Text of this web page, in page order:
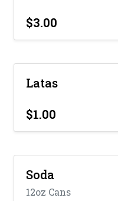
$3.00
Latas
$1.00
Soda
12oz Cans